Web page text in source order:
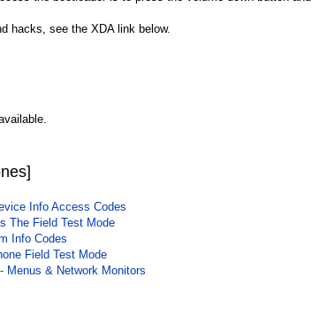
hacks, see the XDA link below.
Info Access Codes
The Field Test Mode
Info Codes
Field Test Mode
Menus & Network Monitors